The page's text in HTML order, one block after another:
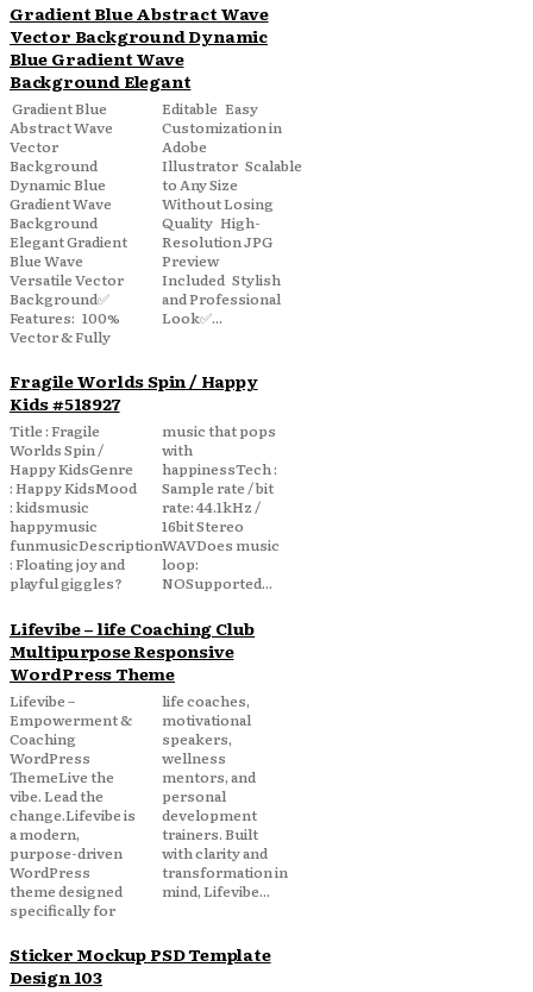
Gradient Blue Abstract Wave
Vector Background Dynamic
Blue Gradient Wave
Background Elegant
Gradient Blue
Abstract Wave
Vector
Background
Dynamic Blue
Gradient Wave
Background
Elegant Gradient
Blue Wave
Versatile Vector
Background✅
Features: 100%
Vector & Fully
Editable Easy
Customization in
Adobe
Illustrator Scalable
to Any Size
Without Losing
Quality High-
Resolution JPG
Preview
Included Stylish
and Professional
Look✅...
Fragile Worlds Spin / Happy
Kids #518927
Title : Fragile
Worlds Spin /
Happy KidsGenre
: Happy KidsMood
: kidsmusic
happymusic
funmusicDescription
: Floating joy and
playful giggles?
music that pops
with
happinessTech :
Sample rate / bit
rate: 44.1kHz /
16bit Stereo
WAVDoes music
loop:
NOSupported...
Lifevibe – life Coaching Club
Multipurpose Responsive
WordPress Theme
Lifevibe –
Empowerment &
Coaching
WordPress
ThemeLive the
vibe. Lead the
change.Lifevibe is
a modern,
purpose-driven
WordPress
theme designed
specifically for
life coaches,
motivational
speakers,
wellness
mentors, and
personal
development
trainers. Built
with clarity and
transformation in
mind, Lifevibe...
Sticker Mockup PSD Template
Design 103